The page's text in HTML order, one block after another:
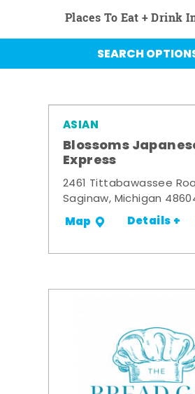
Places To Eat + Drink
SEARCH
ASIAN
Blossoms
Express
2461 Tittabawassee
Saginaw, Michigan
Map Details +